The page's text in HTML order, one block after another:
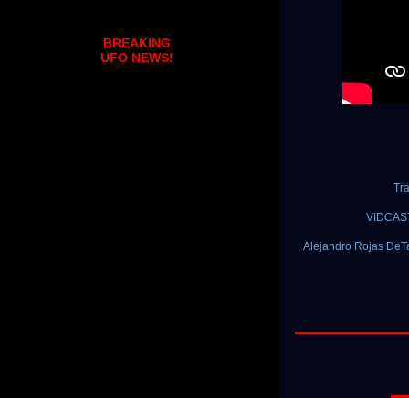
Alejandro Rojas
BREAKING
UFO NEWS!